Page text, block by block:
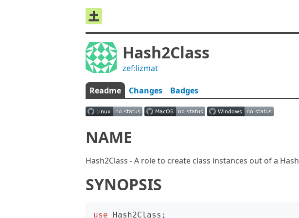
Hash2Class
zef:lizmat
Readme Changes Badges
NAME
Hash2Class - A role to create class instances out of a Hash
SYNOPSIS
use Hash2Class ;